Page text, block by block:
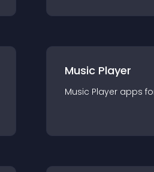
Music Player
Music Player apps